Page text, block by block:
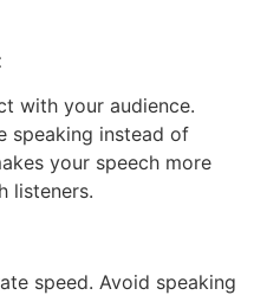
with your audience.
speaking instead of
your speech more
listeners.
speed. Avoid speaking